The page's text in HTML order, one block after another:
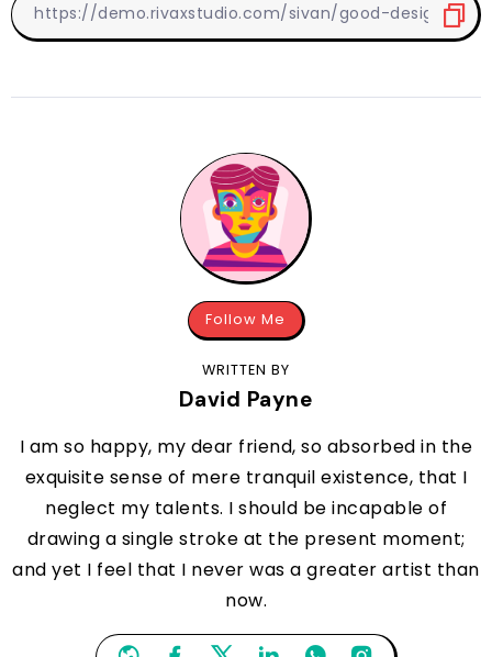
Follow Me
WRITTEN BY
David Payne
I am so happy, my dear friend, so absorbed in the
exquisite sense of mere tranquil existence, that I
neglect my talents. I should be incapable of
drawing a single stroke at the present moment;
and yet I feel that I never was a greater artist than
now.